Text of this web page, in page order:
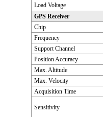
Load Voltage
GPS Receiver
Chip
Frequency
Support Channel
Position Accuracy
Max. Altitude
Max. Velocity
Acquisition Time
Sensitivity